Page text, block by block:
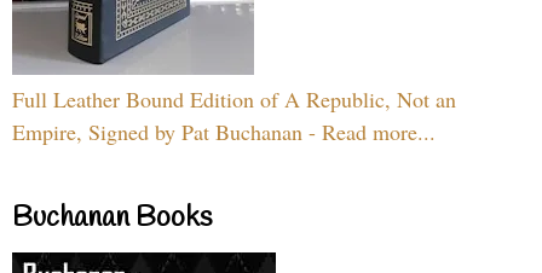
Full Leather Bound Edition of A Republic, Not an
Empire, Signed by Pat Buchanan - Read more...
Buchanan Books